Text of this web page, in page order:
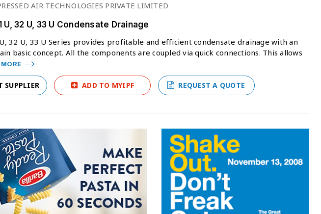
AIR TECHNOLOGIES PRIVATE LIMITED
U, 32 U, 33 U Condensate Drainage
U, 32 U, 33 U Series provides profitable and efficient condensate drainage with an
basic concept. All the components are coupled via quick connections. This allows
MORE
SUPPLIER ADD TO MYIPF REQUEST A QUOTE